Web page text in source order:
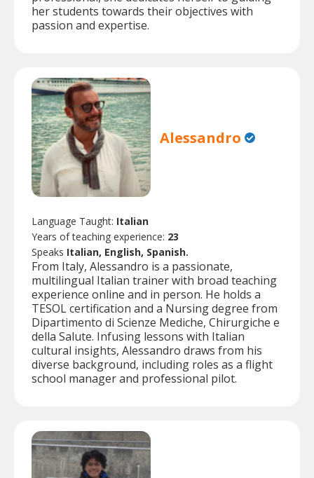
her students towards their objectives with
passion and expertise.
Alessandro
Language Taught: Italian
Years of teaching experience: 23
Speaks Italian, English, Spanish.
From Italy, Alessandro is a passionate,
multilingual Italian trainer with broad teaching
experience online and in person. He holds a
TESOL certification and a Nursing degree from
Dipartimento di Scienze Mediche, Chirurgiche e
della Salute. Infusing lessons with Italian
cultural insights, Alessandro draws from his
diverse background, including roles as a flight
school manager and professional pilot.